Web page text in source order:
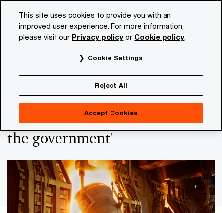
content
footer
PwC NL Insights and publications Services and
energy-intensive industry in the region
'Preserving the NW-European
industry is a balancing act for
the government'
This site uses cookies to provide you with an
improved user experience. For more information,
please visit our Privacy policy or Cookie policy.
Cookie Settings
Reject All
Accept Cookies